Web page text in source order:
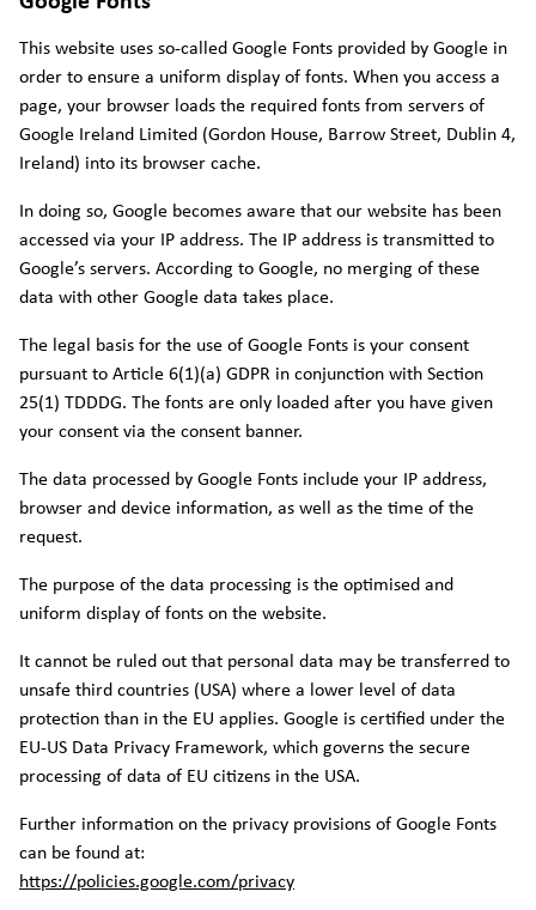
This website uses so-called Google Fonts provided by Google in
order to ensure a uniform display of fonts. When you access a
page, your browser loads the required fonts from servers of
Google Ireland Limited (Gordon House, Barrow Street, Dublin 4,
Ireland) into its browser cache.
In doing so, Google becomes aware that our website has been
accessed via your IP address. The IP address is transmitted to
Google’s servers. According to Google, no merging of these
data with other Google data takes place.
The legal basis for the use of Google Fonts is your consent
pursuant to Article 6(1)(a) GDPR in conjunction with Section
25(1) TDDDG. The fonts are only loaded after you have given
your consent via the consent banner.
The data processed by Google Fonts include your IP address,
browser and device information, as well as the time of the
request.
The purpose of the data processing is the optimised and
uniform display of fonts on the website.
It cannot be ruled out that personal data may be transferred to
unsafe third countries (USA) where a lower level of data
protection than in the EU applies. Google is certified under the
EU-US Data Privacy Framework, which governs the secure
processing of data of EU citizens in the USA.
Further information on the privacy provisions of Google Fonts
can be found at:
https://policies.google.com/privacy